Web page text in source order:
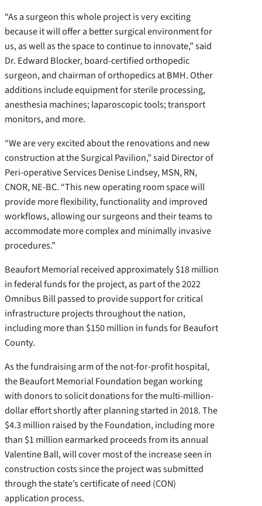
“As a surgeon this whole project is very exciting
because it will offer a better surgical environment for
us, as well as the space to continue to innovate,” said
Dr. Edward Blocker, board-certified orthopedic
surgeon, and chairman of orthopedics at BMH. Other
additions include equipment for sterile processing,
anesthesia machines; laparoscopic tools; transport
monitors, and more.
“We are very excited about the renovations and new
construction at the Surgical Pavilion,” said Director of
Peri-operative Services Denise Lindsey, MSN, RN,
CNOR, NE-BC. “This new operating room space will
provide more flexibility, functionality and improved
workflows, allowing our surgeons and their teams to
accommodate more complex and minimally invasive
procedures.”
Beaufort Memorial received approximately $18 million
in federal funds for the project, as part of the 2022
Omnibus Bill passed to provide support for critical
infrastructure projects throughout the nation,
including more than $150 million in funds for Beaufort
County.
As the fundraising arm of the not-for-profit hospital,
the Beaufort Memorial Foundation began working
with donors to solicit donations for the multi-million-
dollar effort shortly after planning started in 2018. The
$4.3 million raised by the Foundation, including more
than $1 million earmarked proceeds from its annual
Valentine Ball, will cover most of the increase seen in
construction costs since the project was submitted
through the state’s certificate of need (CON)
application process.